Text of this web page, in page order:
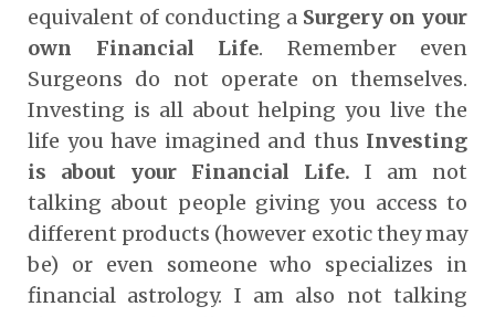
equivalent of conducting a Surgery on your
own Financial Life. Remember even
Surgeons do not operate on themselves.
Investing is all about helping you live the
life you have imagined and thus Investing
is about your Financial Life. I am not
talking about people giving you access to
different products (however exotic they may
be) or even someone who specializes in
financial astrology. I am also not talking